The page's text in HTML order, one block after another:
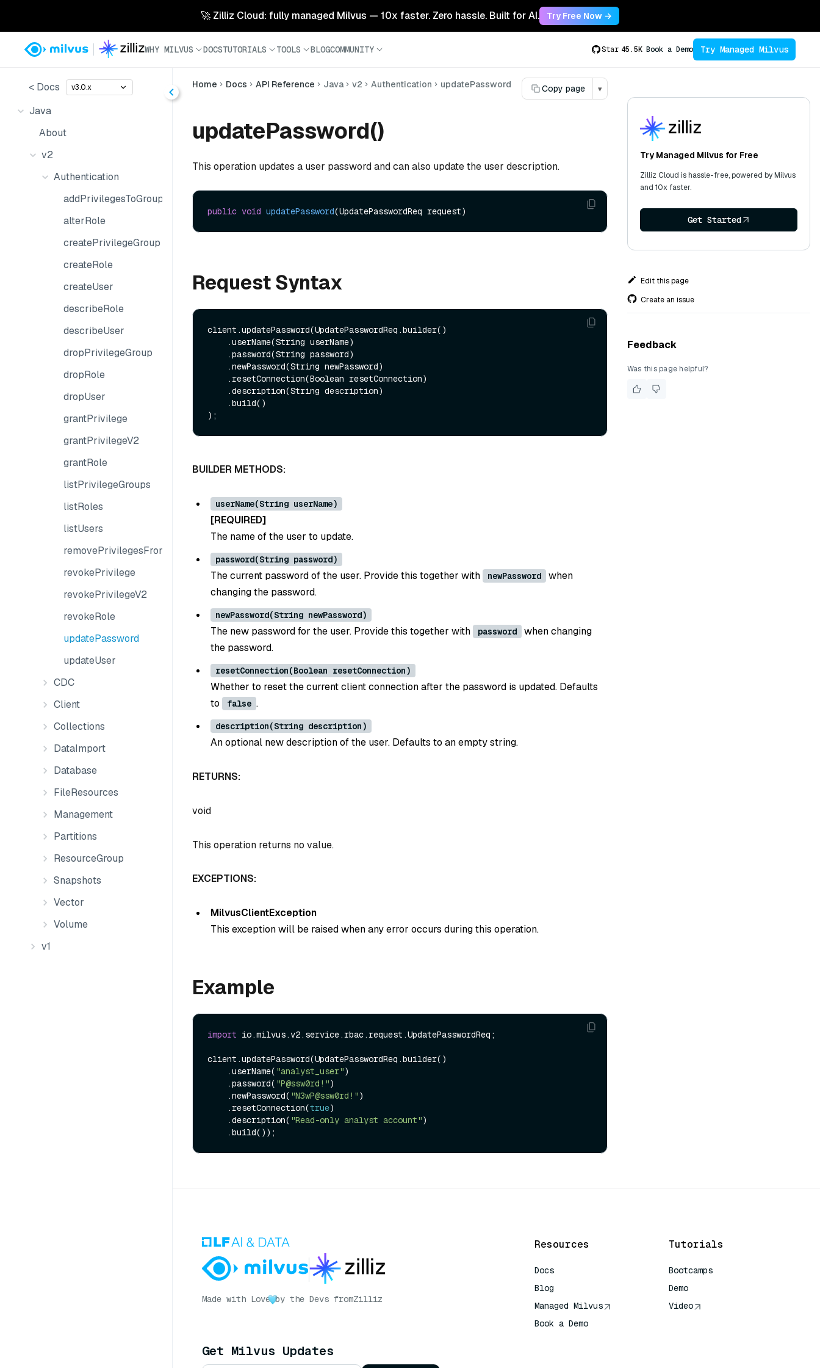
🚀 Zilliz Cloud: fully managed Milvus — 10x faster. Zero hassle. Built for AI. Try Free Now →
WHY MILVUS DOCSTUTORIALS TOOLS BLOGCOMMUNITY Star 45.5K Book a Demo Try Managed Milvus
< Docs v3.0.x
Java
About
v2
Authentication
addPrivilegesToGroup
alterRole
createPrivilegeGroup
createRole
createUser
describeRole
describeUser
dropPrivilegeGroup
dropRole
dropUser
grantPrivilege
grantPrivilegeV2
grantRole
listPrivilegeGroups
listRoles
listUsers
removePrivilegesFromGroup
revokePrivilege
revokePrivilegeV2
revokeRole
updatePassword
updateUser
CDC
Client
Collections
DataImport
Database
FileResources
Management
Partitions
ResourceGroup
Snapshots
Vector
Volume
v1
Home Docs API Reference Java v2 Authentication updatePassword Copy page ▾
updatePassword()
This operation updates a user password and can also update the user description.
public void updatePassword(UpdatePasswordReq request)
Request Syntax
client.updatePassword(UpdatePasswordReq.builder()
BUILDER METHODS:
userName(String userName)
[REQUIRED]
The name of the user to update.
password(String password)
The current password of the user. Provide this together with newPassword
when
changing the password.
newPassword(String newPassword)
The new password for the user. Provide this together with password
when changing
the password.
resetConnection(Boolean resetConnection)
Whether to reset the current client connection after the password is updated. Defaults
to
false .
description(String description)
An optional new description of the user. Defaults to an empty string.
RETURNS:
void
This operation returns no value.
EXCEPTIONS:
MilvusClientException
This exception will be raised when any error occurs during this operation.
Example
import io.milvus.v2.service.rbac.request.UpdatePasswordReq;
client.updatePassword(UpdatePasswordReq.builder()
    .userName(
"analyst_user")
    .password(
"P@ssw0rd!")
    .newPassword(
"N3wP@ssw0rd!")
    .resetConnection(
true)
    .description(
"Read-only analyst account")
Try Managed Milvus for Free
Zilliz Cloud is hassle-free, powered by Milvus
and 10x faster.
Get Started
Edit this page
Create an issue
Feedback
Was this page helpful?
Made with Love by the Devs fromZilliz
Get Milvus Updates
Resources
Docs
Blog
Managed Milvus
Book a Demo
Tutorials
Bootcamps
Demo
Video